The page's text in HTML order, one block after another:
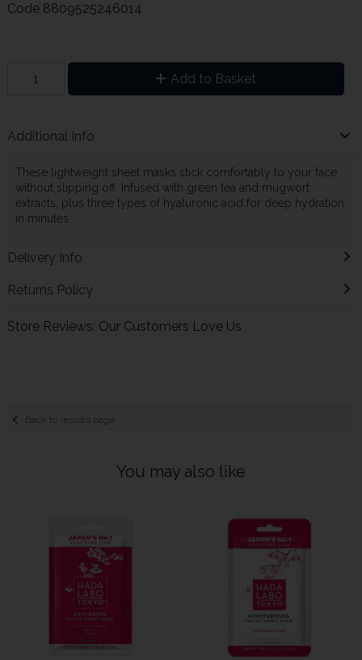
Code 8809525246014
Add to Basket
Additional Info
These lightweight sheet masks stick comfortably to your face
without slipping off. Infused with green tea and mugwort
extracts, plus three types of hyaluronic acid for deep hydration
in minutes.
Delivery Info
Returns Policy
Store Reviews: Our Customers Love Us
Back to results page
You may also like